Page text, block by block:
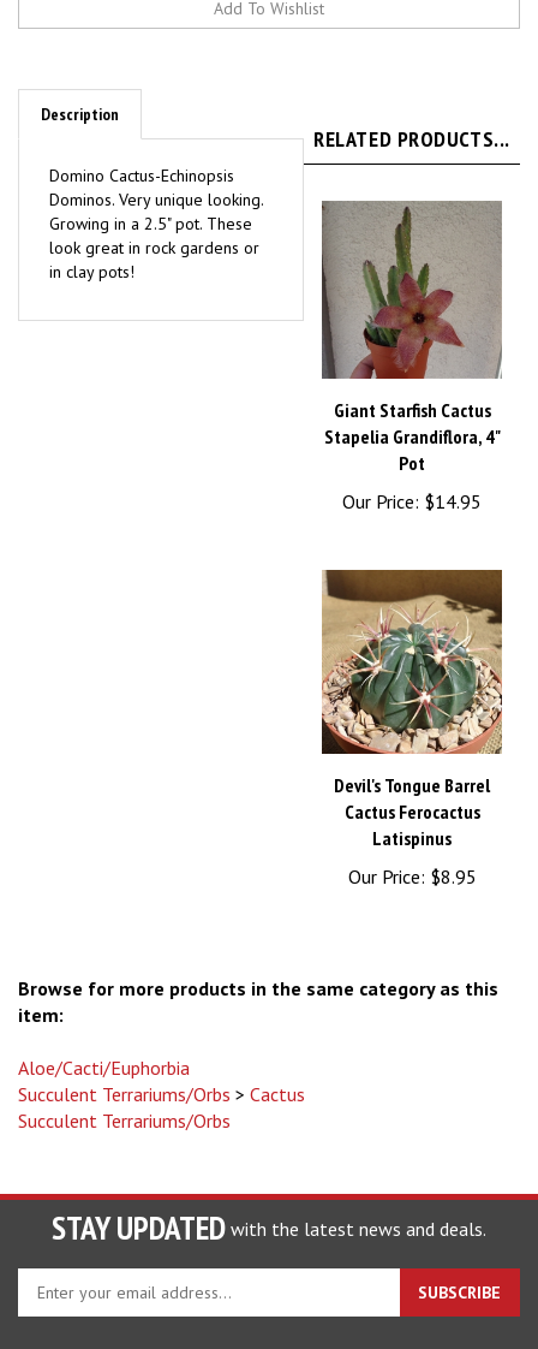
Description
Dominos. Very unique looking.
Growing in a 2.5" pot. These
look great in rock gardens or
in clay pots!
Giant Starfish Cactus
Stapelia Grandiflora, 4"
Pot
Our Price:$14.95
Devil's Tongue Barrel
Cactus Ferocactus
Latispinus
Our Price:$8.95
item:
Succulent Terrariums/Orbs
Succulent Terrariums/Orbs
STAY UPDATED with the latest news and deals.
email
SUBSCRIBE